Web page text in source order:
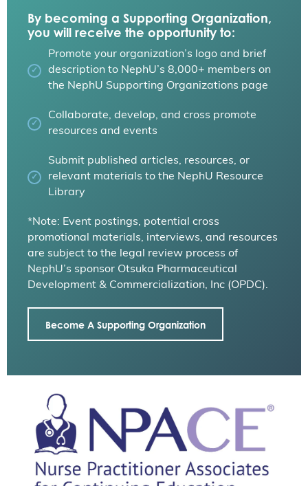
By becoming a Supporting Organization,
you will receive the opportunity to:
Promote your organization’s logo and brief
description to NephU’s 8,000+ members on
the NephU Supporting Organizations page
Collaborate, develop, and cross promote
resources and events
Submit published articles, resources, or
relevant materials to the NephU Resource
Library
*Note: Event postings, potential cross
promotional materials, interviews, and resources
are subject to the legal review process of
NephU’s sponsor Otsuka Pharmaceutical
Development & Commercialization, Inc (OPDC).
Become A Supporting Organization